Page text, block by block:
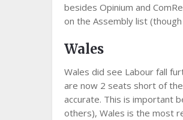
besides Opinium and
on the Assembly list
Wales
Wales did see Labour fall
are now 2 seats short of
accurate. This is important
others), Wales is the most